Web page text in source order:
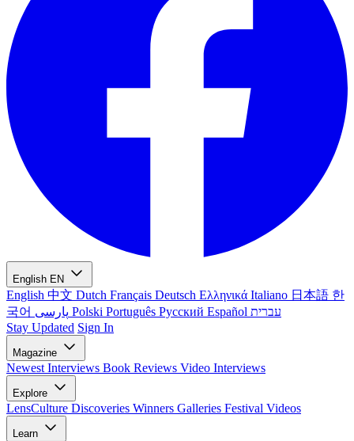
English EN
English 中文 Dutch Français Deutsch Ελληνικά Italiano 日本語 한
국어
Polski Português Русский Español עברית
Stay Updated Sign In
Magazine
Newest Interviews Book Reviews Video Interviews
Explore
LensCulture Discoveries Winners Galleries Festival Videos
Learn